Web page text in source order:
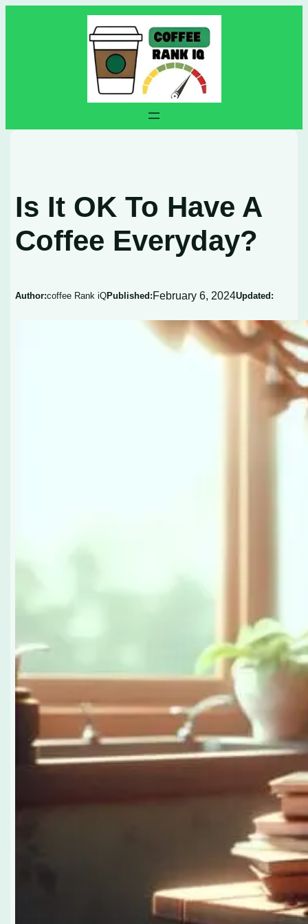
Is It OK To Have A
Coffee Everyday?
Author:coffee Rank iQPublished:February 6, 2024Updated: